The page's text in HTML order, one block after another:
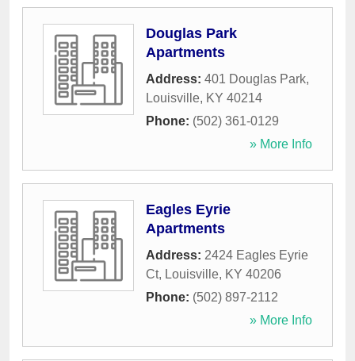
Douglas Park
Apartments
Address: 401 Douglas Park,
Louisville, KY 40214
Phone: (502) 361-0129
» More Info
Eagles Eyrie
Apartments
Address: 2424 Eagles Eyrie
Ct, Louisville, KY 40206
Phone: (502) 897-2112
» More Info